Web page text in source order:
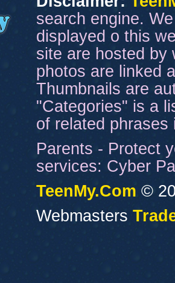
search engine.
displayed o this
site are hosted by
photos are linked
Thumbnails are
"Categories" is a
of related
Parents - Protect
services: Cyber
TeenMy.Com ©
Webmasters